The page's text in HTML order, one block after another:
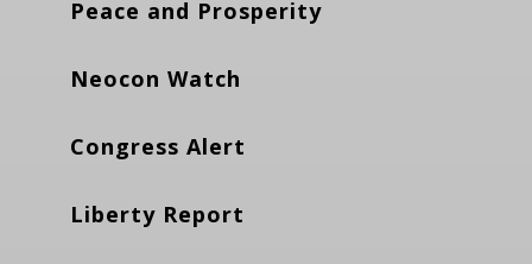
Peace and Prosperity
Neocon Watch
Congress Alert
Liberty Report